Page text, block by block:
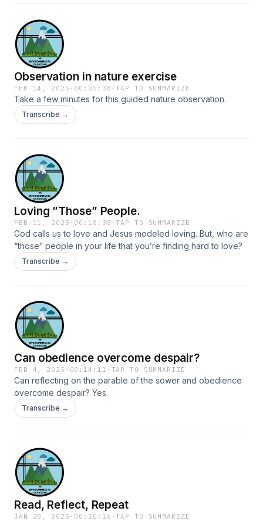
Observation in nature exercise
FEB 14, 2025 · 00:05:38 ·TAP TO SUMMARIZE
Take a few minutes for this guided nature observation.
Transcribe →
Loving ”Those” People.
FEB 11, 2025 · 00:18:38 ·TAP TO SUMMARIZE
God calls us to love and Jesus modeled loving. But, who are
“those” people in your life that you’re finding hard to love?
Transcribe →
Can obedience overcome despair?
FEB 4, 2025 · 00:14:11 · TAP TO SUMMARIZE
Can reflecting on the parable of the sower and obedience
overcome despair? Yes.
Transcribe →
Read, Reflect, Repeat
JAN 28, 2025 · 00:20:16 ·TAP TO SUMMARIZE